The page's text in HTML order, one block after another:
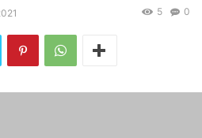
0
5